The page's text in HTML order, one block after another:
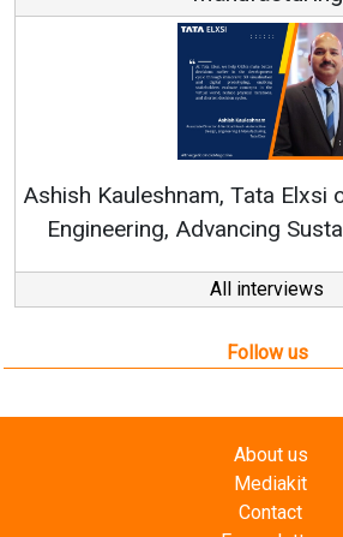
AI, Digital
Mobility
Continuous
All interviews
Follow us
About us
Mediakit
Contact